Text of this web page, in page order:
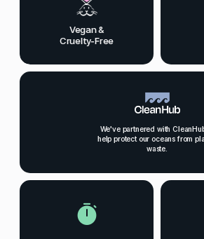
Vegan &
Cruelty-Free
We've partnered with
help protect our oceans from
waste.